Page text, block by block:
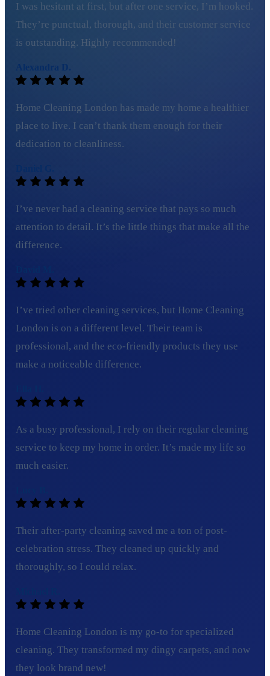
I was hesitant at first, but after one service, I’m hooked.
They’re punctual, thorough, and their customer service
is outstanding. Highly recommended!
Alexandra D.
Home Cleaning London has made my home a healthier
place to live. I can’t thank them enough for their
dedication to cleanliness.
I’ve never had a cleaning service that pays so much
attention to detail. It’s the little things that make all the
difference.
I’ve tried other cleaning services, but Home Cleaning
London is on a different level. Their team is
professional, and the eco-friendly products they use
make a noticeable difference.
As a busy professional, I rely on their regular cleaning
service to keep my home in order. It’s made my life so
much easier.
Their after-party cleaning saved me a ton of post-
celebration stress. They cleaned up quickly and
thoroughly, so I could relax.
Home Cleaning London is my go-to for specialized
cleaning. They transformed my dingy carpets, and now
they look brand new!